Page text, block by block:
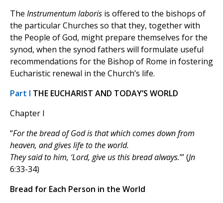
The Instrumentum laboris is offered to the bishops of
the particular Churches so that they, together with
the People of God, might prepare themselves for the
synod, when the synod fathers will formulate useful
recommendations for the Bishop of Rome in fostering
Eucharistic renewal in the Church’s life.
Part I THE EUCHARIST AND TODAY’S WORLD
Chapter I
“For the bread of God is that which comes down from
heaven, and gives life to the world.
They said to him, ‘Lord, give us this bread always.’” (Jn
6:33-34)
Bread for Each Person in the World